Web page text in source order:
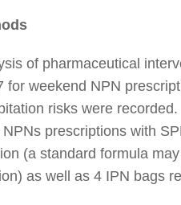
of pharmaceutical
for weekend NPN
risks were recorded.
prescriptions with
(a standard formula
as well as 4 IPN bags